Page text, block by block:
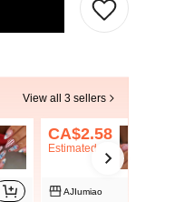
View all 3 sellers
CA$2.58
Estimated
AJIumiao